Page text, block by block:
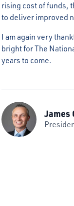
rising cost of funds,
to deliver improved
I am again very
bright for The
years to come.
James